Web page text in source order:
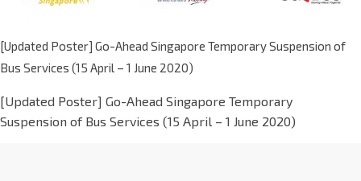
[Updated Poster] Go-Ahead Singapore Temporary Suspension of
Bus Services (15 April – 1 June 2020)
[Updated Poster] Go-Ahead Singapore Temporary
Suspension of Bus Services (15 April – 1 June 2020)